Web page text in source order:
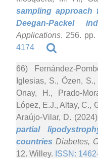
sampling approach
Deegan-Packel
Applications. 256. pp.
4174
66) Fernández-
Iglesias, S., Özen,
Onay, H., Prado-
López, E.J., Altay, C.,
Araújo-Vilar, D.
partial
countries Diabetes,
12. Willey. ISSN: